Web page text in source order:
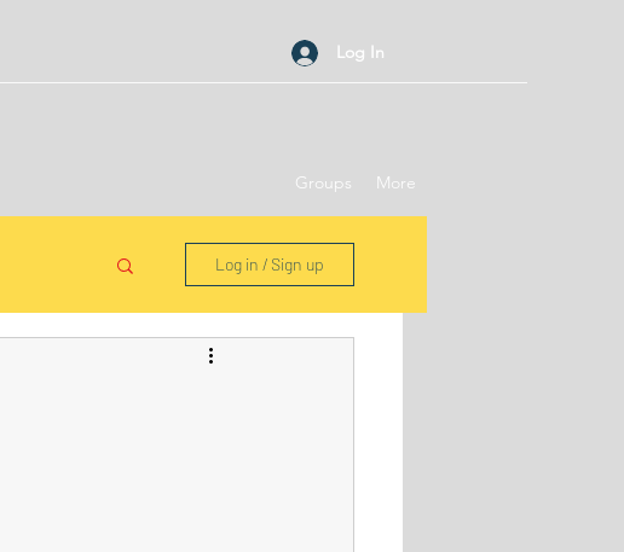
Log In
Groups More
Log in / Sign up